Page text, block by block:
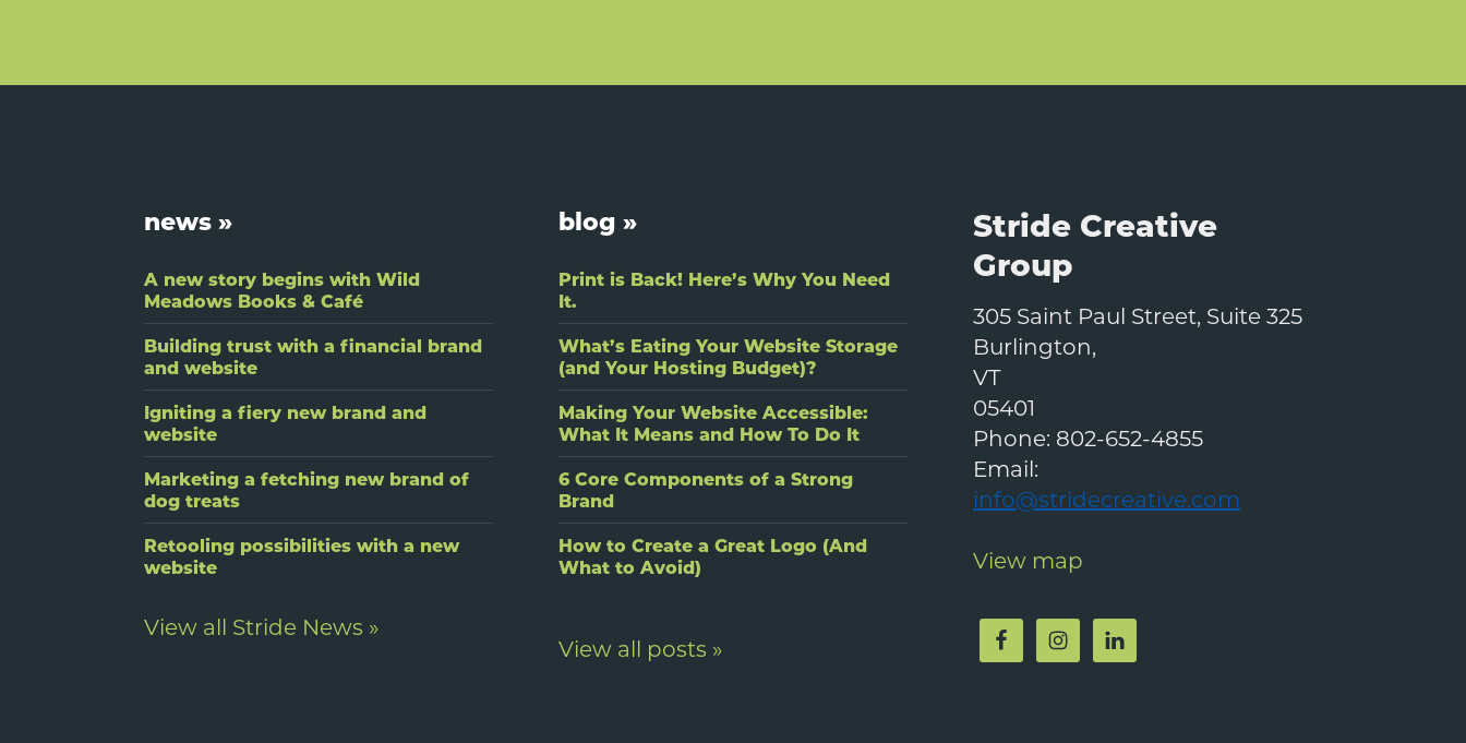
news »
A new story begins with Wild
Meadows Books & Café
Building trust with a financial brand
and website
Igniting a fiery new brand and
website
Marketing a fetching new brand of
dog treats
Retooling possibilities with a new
website
View all Stride News »
blog »
Print is Back! Here’s Why You Need
It.
What’s Eating Your Website Storage
(and Your Hosting Budget)?
Making Your Website Accessible:
What It Means and How To Do It
6 Core Components of a Strong
Brand
How to Create a Great Logo (And
What to Avoid)
View all posts »
Stride Creative
Group
305 Saint Paul Street, Suite 325
Burlington,
VT
05401
Phone: 802-652-4855
Email:
info@stridecreative.com
View map